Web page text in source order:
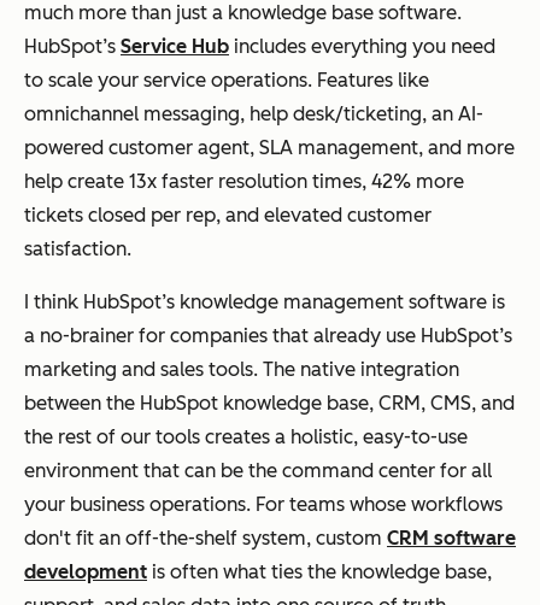
much more than just a knowledge base software.
HubSpot’s Service Hub includes everything you need
to scale your service operations. Features like
omnichannel messaging, help desk/ticketing, an AI-
powered customer agent, SLA management, and more
help create 13x faster resolution times, 42% more
tickets closed per rep, and elevated customer
satisfaction.
I think HubSpot’s knowledge management software is
a no-brainer for companies that already use HubSpot’s
marketing and sales tools. The native integration
between the HubSpot knowledge base, CRM, CMS, and
the rest of our tools creates a holistic, easy-to-use
environment that can be the command center for all
your business operations. For teams whose workflows
don't fit an off-the-shelf system, custom CRM software
development is often what ties the knowledge base,